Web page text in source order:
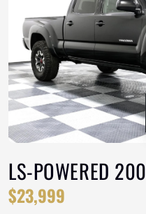
LS-POWERED
$23,999